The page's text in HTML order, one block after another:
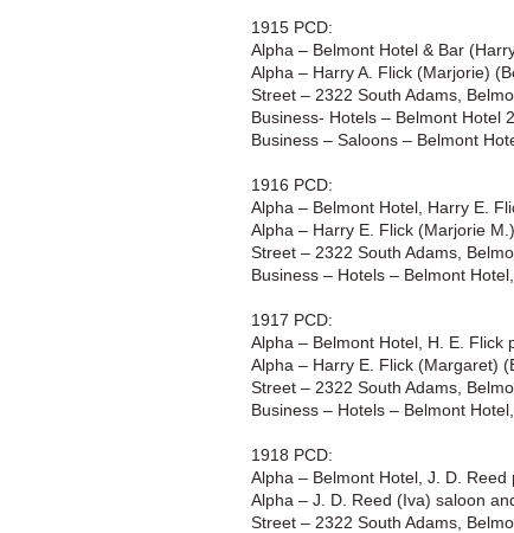
1915 PCD:
Alpha – Belmont Hotel & Bar
Alpha – Harry A. Flick (Marjorie)
Street – 2322 South Adams,
Business- Hotels – Belmont Hotel
Business – Saloons – Belmont
1916 PCD:
Alpha – Belmont Hotel, Harry E.
Alpha – Harry E. Flick (Marjorie
Street – 2322 South Adams,
Business – Hotels – Belmont
1917 PCD:
Alpha – Belmont Hotel, H. E. Flick
Alpha – Harry E. Flick (Margaret)
Street – 2322 South Adams,
Business – Hotels – Belmont
1918 PCD:
Alpha – Belmont Hotel, J. D. Reed
Alpha – J. D. Reed (Iva) saloon
Street – 2322 South Adams,